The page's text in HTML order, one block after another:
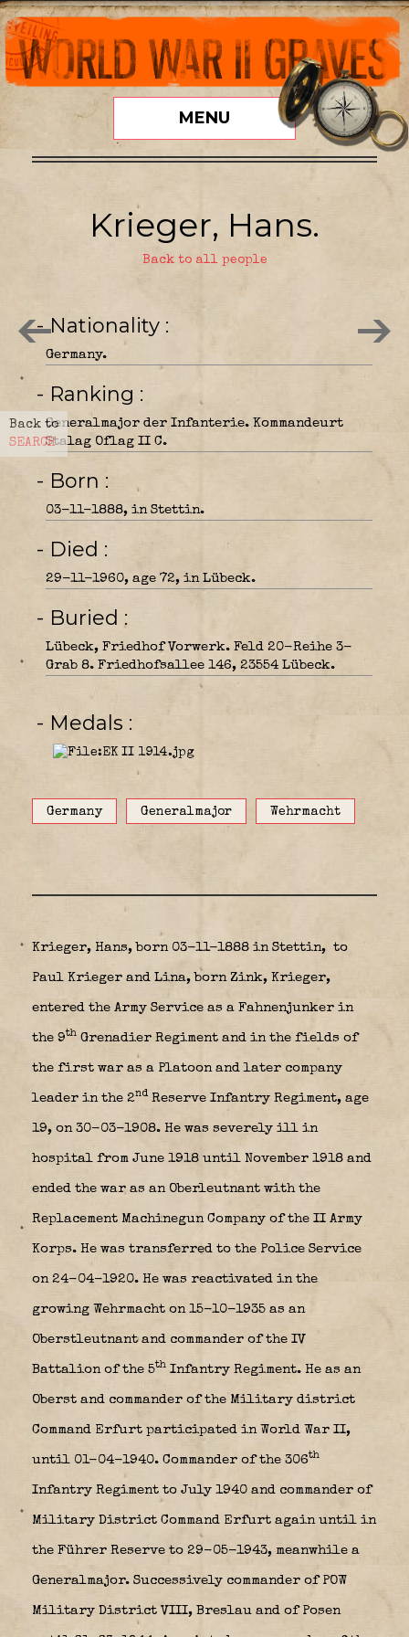
MENU
Back to
SEARCH
Krieger, Hans.
Back to all people
- Nationality
Germany.
- Ranking
Generalmajor der Infanterie. Kommandeurt
Stalag Oflag II C.
- Born
03-11-1888, in Stettin.
- Died
29-11-1960, age 72, in Lübeck.
- Buried
Lübeck, Friedhof Vorwerk. Feld 20-Reihe 3-
Grab 8. Friedhofsallee 146, 23554 Lübeck.
- Medals
Germany Generalmajor Wehrmacht
Krieger, Hans, born 03-11-1888 in Stettin, to
Paul Krieger and Lina, born Zink, Krieger,
entered the Army Service as a Fahnenjunker in
the 9th Grenadier Regiment and in the fields of
the first war as a Platoon and later company
leader in the 2nd Reserve Infantry Regiment, age
19, on 30-03-1908. He was severely ill in
hospital from June 1918 until November 1918 and
ended the war as an Oberleutnant with the
Replacement Machinegun Company of the II Army
Korps. He was transferred to the Police Service
on 24-04-1920. He was reactivated in the
growing Wehrmacht on 15-10-1935 as an
Oberstleutnant and commander of the IV
Battalion of the 5th Infantry Regiment. He as an
Oberst and commander of the Military district
Command Erfurt participated in World War II,
until 01-04-1940. Commander of the 306th
Infantry Regiment to July 1940 and commander of
Military District Command Erfurt again until in
the Führer Reserve to 29-05-1943, meanwhile a
Generalmajor. Successively commander of POW
Military District VIII, Breslau and of Posen